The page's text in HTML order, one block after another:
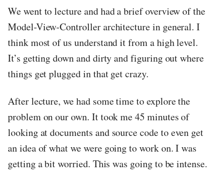
We went to lecture and had a brief overview of the
Model-View-Controller architecture in general. I
think most of us understand it from a high level.
It’s getting down and dirty and figuring out where
things get plugged in that get crazy.
After lecture, we had some time to explore the
problem on our own. It took me 45 minutes of
looking at documents and source code to even get
an idea of what we were going to work on. I was
getting a bit worried. This was going to be intense.